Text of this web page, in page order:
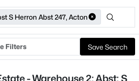
S Herron Abst 247, Acton
Filters Save Search
- Warehouse 2; Abst: S